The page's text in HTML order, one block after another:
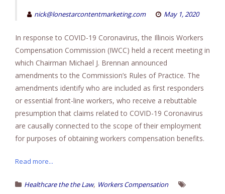
nick@lonestarcontentmarketing.com May 1, 2020
In response to COVID-19 Coronavirus, the Illinois Workers
Compensation Commission (IWCC) held a recent meeting in
which Chairman Michael J. Brennan announced
amendments to the Commission’s Rules of Practice. The
amendments identify who are included as first responders
or essential front-line workers, who receive a rebuttable
presumption that claims related to COVID-19 Coronavirus
are causally connected to the scope of their employment
for purposes of obtaining workers compensation benefits.
Read more...
Healthcare the the Law, Workers Compensation